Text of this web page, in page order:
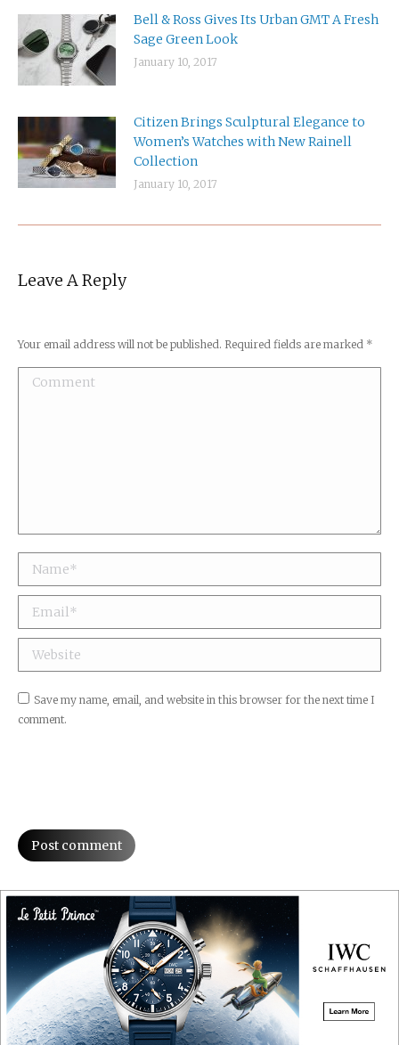
Bell & Ross Gives Its Urban GMT A Fresh
Sage Green Look
January 10, 2017
Citizen Brings Sculptural Elegance to
Women’s Watches with New Rainell
Collection
January 10, 2017
Leave A Reply
Your email address will not be published. Required fields are marked *
Comment
Name *
Email *
Website
Save my name, email, and website in this browser for the next time I
comment.
Post comment